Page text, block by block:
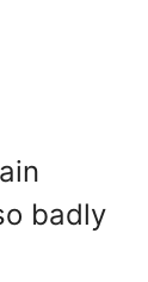
badly